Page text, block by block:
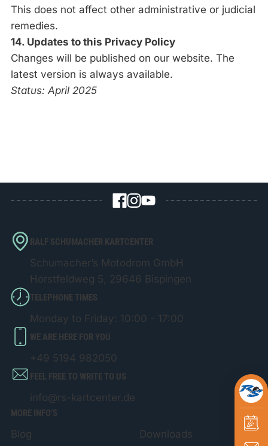
This does not affect other administrative or judicial
remedies.
14. Updates to this Privacy Policy
Changes will be published on our website. The
latest version is always available.
Status: April 2025
RALF SCHUMACHER KARTCENTER
Schumacher’s Motodrom GmbH
Horstfeldweg 5, 29646 Bispingen
TELEPHONE TIMES
Monday to Friday: 10:00 - 17:00
WE ARE HERE FOR YOU
+49 5194 982050
FEEL FREE TO WRITE TO US
info@rs-kartcenter.de
MORE INFO’S
Blog Downloads